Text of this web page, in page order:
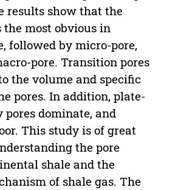
results show that the
most obvious in
followed by micro-pore,
pore. Transition pores
the volume and specific
pores. In addition, plate-
pores dominate, and
This study is of great
the pore
shale and the
of shale gas. The